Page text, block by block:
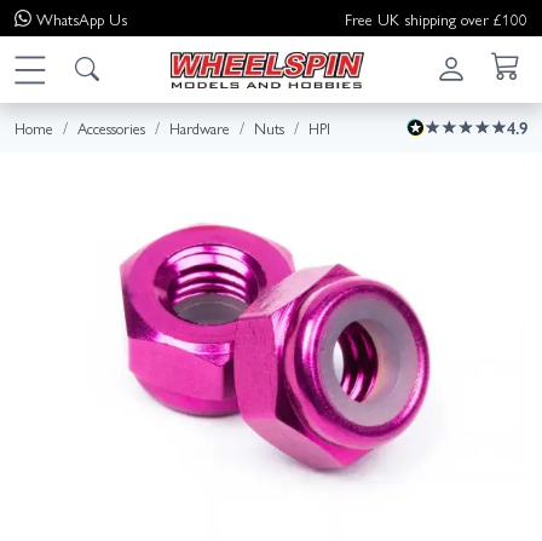
WhatsApp Us Free UK shipping over £100
Home Accessories Hardware Nuts HPI 4.9